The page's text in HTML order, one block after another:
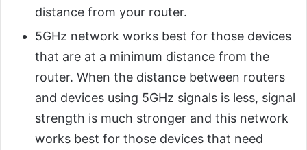
distance from your router.
5GHz network works best for those devices
that are at a minimum distance from the
router. When the distance between routers
and devices using 5GHz signals is less, signal
strength is much stronger and this network
works best for those devices that need